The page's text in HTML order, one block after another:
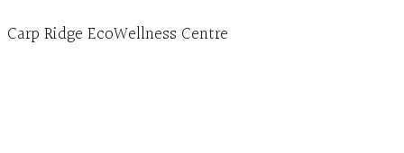
Carp Ridge EcoWellness Centre